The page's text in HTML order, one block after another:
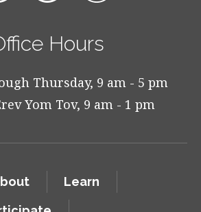
Hours
Thursday, 9 am - 5 pm
Yom Tov, 9 am - 1 pm
Learn